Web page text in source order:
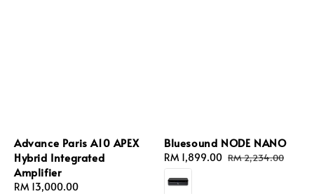
Advance Paris A10 APEX
Hybrid Integrated
Amplifier
Regular
RM 13,000.00
Bluesound NODE NANO
Sale
price
RM 1,899.00 Regular
RM 2,234.00